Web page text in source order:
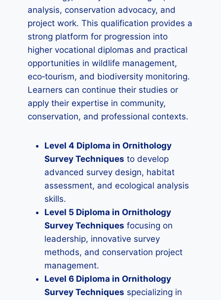
analysis, conservation advocacy, and
project work. This qualification provides a
strong platform for progression into
higher vocational diplomas and practical
opportunities in wildlife management,
eco‑tourism, and biodiversity monitoring.
Learners can continue their studies or
apply their expertise in community,
conservation, and professional contexts.
Level 4 Diploma in Ornithology
Survey Techniques to develop
advanced survey design, habitat
assessment, and ecological analysis
skills.
Level 5 Diploma in Ornithology
Survey Techniques focusing on
leadership, innovative survey
methods, and conservation project
management.
Level 6 Diploma in Ornithology
Survey Techniques specializing in